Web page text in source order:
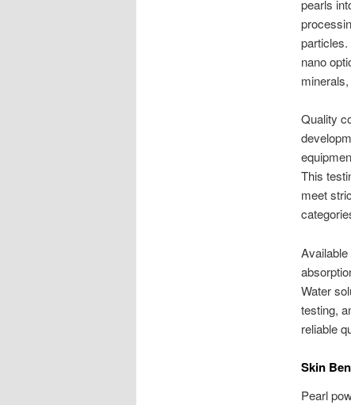
pearls
particles.
nano
Quality
This
meet
Water
testing,
reliable
Skin
Pearl